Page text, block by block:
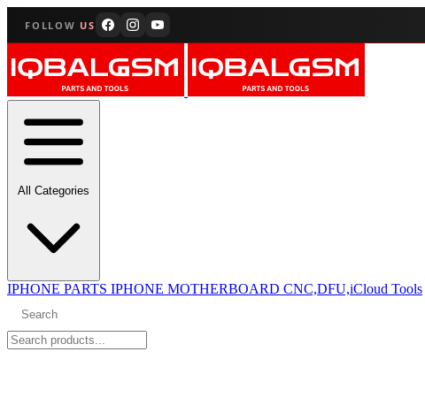
FOLLOW US
All Categories
IPHONE PARTS IPHONE MOTHERBOARD CNC,DFU,iCloud Tools